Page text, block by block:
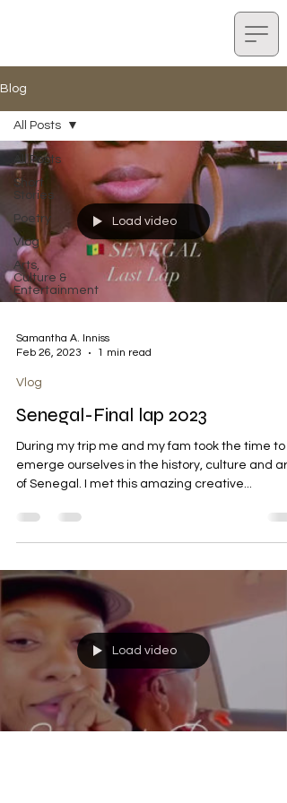
Blog
All Posts
Short
Stories
Poetry
Vlog
Arts,
Culture &
Entertainment
All Posts
Load video
Samantha A. Inniss
Feb 26, 2023
1 min read
Vlog
Senegal-Final lap 2023
During my trip me and my fam took the time to
emerge ourselves in the history, culture and
of Senegal. I met this amazing creative...
Load video